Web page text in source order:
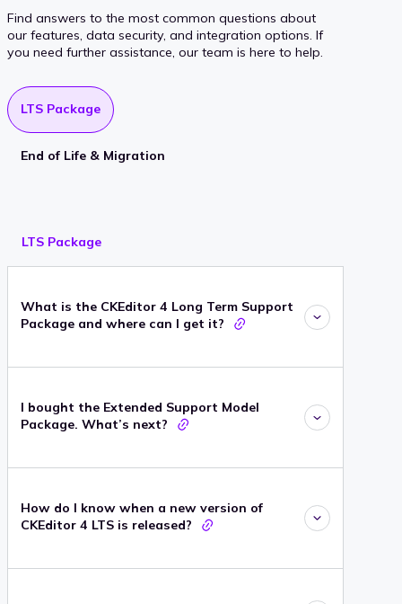
Find answers to the most common questions about
our features, data security, and integration options. If
you need further assistance, our team is here to help.
LTS Package
End of Life & Migration
LTS Package
What is the CKEditor 4 Long Term Support
Package and where can I get it?
I bought the Extended Support Model
Package. What’s next?
How do I know when a new version of
CKEditor 4 LTS is released?